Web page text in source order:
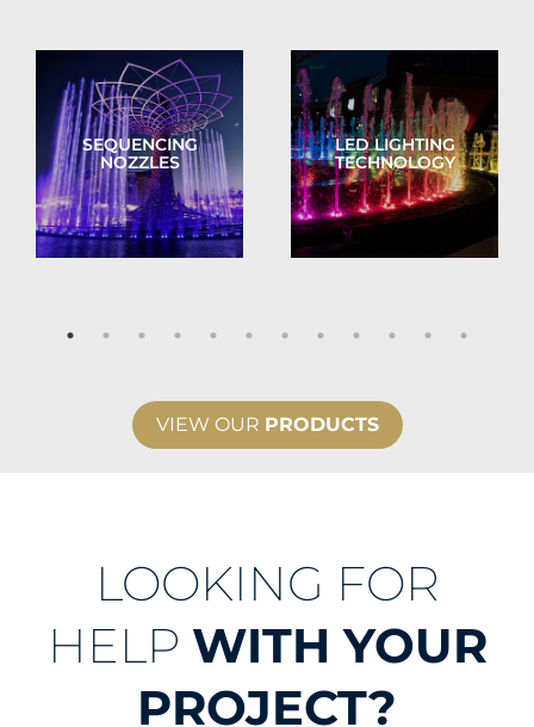
SEQUENCING
NOZZLES
LED LIGHTING
TECHNOLOGY
VIEW OUR PRODUCTS
LOOKING FOR
HELP WITH YOUR
PROJECT?